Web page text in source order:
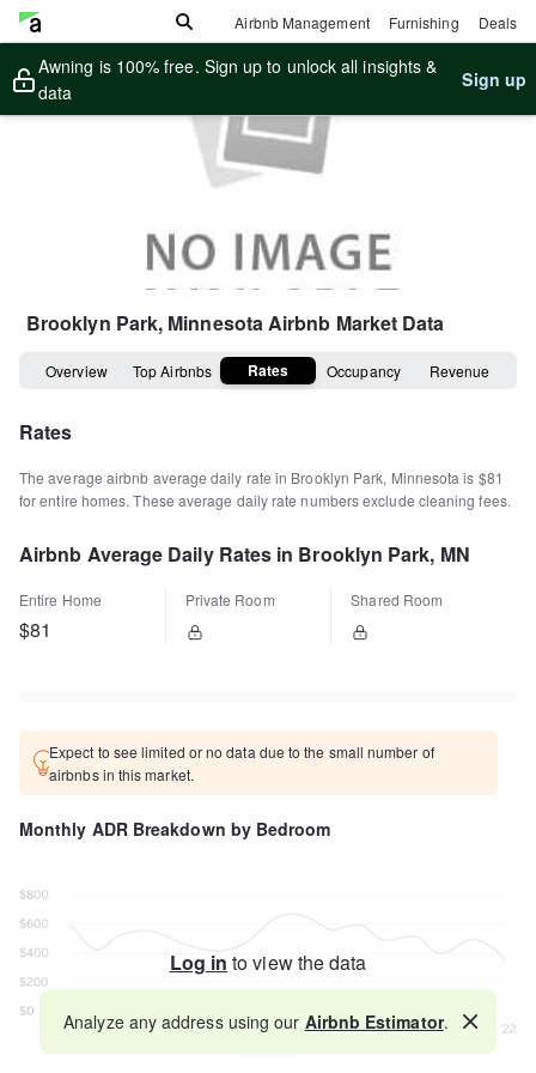
Airbnb Management Furnishing Deals
Awning is 100% free. Sign up to unlock all insights &
data
Sign up
Brooklyn Park, MinnesotaAirbnb Market Data
Overview Top Airbnbs Rates Occupancy Revenue
Rates
The average airbnb average daily rate in Brooklyn Park, Minnesota is $81
for entire homes. These average daily rate numbers exclude cleaning fees.
Airbnb Average Daily Rates in Brooklyn Park, MN
Entire Home
$81
Private Room Shared Room
Expect to see limited or no data due to the small number of
airbnbs in this market.
Monthly ADR Breakdown by Bedroom
Log in to view the data
Map
Analyze any address using our Airbnb Estimator.